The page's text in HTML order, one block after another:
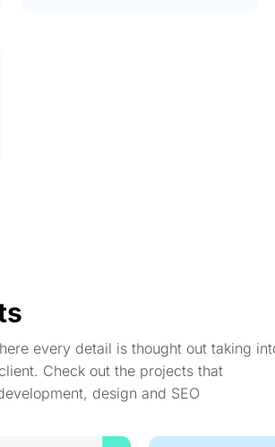
every detail is thought out taking
Check out the projects that
design and SEO